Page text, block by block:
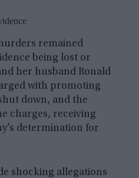
remained
being lost or
her husband Ronald
with promoting
down, and the
charges, receiving
determination for
shocking allegations